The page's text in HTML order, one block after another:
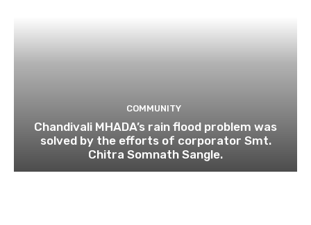
COMMUNITY
Chandivali MHADA’s rain flood problem was
solved by the efforts of corporator Smt.
Chitra Somnath Sangle.